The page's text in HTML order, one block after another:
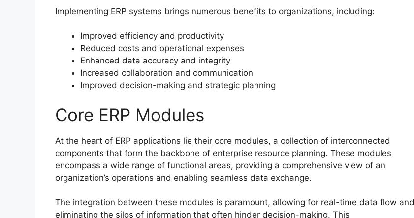
Implementing ERP systems brings numerous benefits to organizations, including:
Improved efficiency and productivity
Reduced costs and operational expenses
Enhanced data accuracy and integrity
Increased collaboration and communication
Improved decision-making and strategic planning
Core ERP Modules
At the heart of ERP applications lie their core modules, a collection of interconnected
components that form the backbone of enterprise resource planning. These modules
encompass a wide range of functional areas, providing a comprehensive view of an
organization’s operations and enabling seamless data exchange.
The integration between these modules is paramount, allowing for real-time data flow and
eliminating the silos of information that often hinder decision-making. This